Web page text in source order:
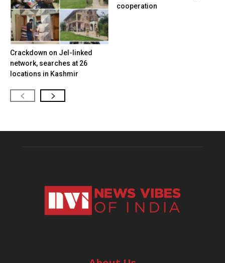
Crackdown on JeI-linked
network, searches at 26
locations in Kashmir
cooperation